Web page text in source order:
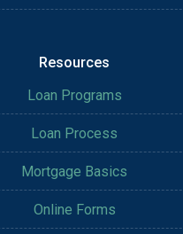
Resources
Loan Programs
Loan Process
Mortgage Basics
Online Forms